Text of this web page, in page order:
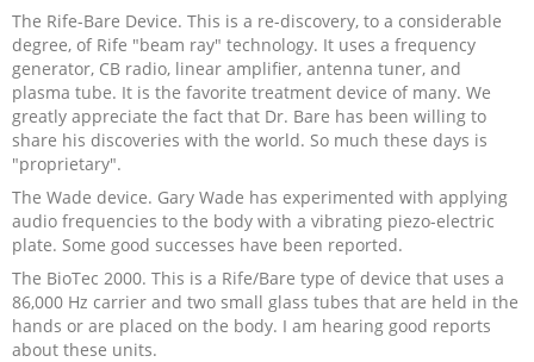
The Rife-Bare Device. This is a re-discovery, to a considerable
degree, of Rife "beam ray" technology. It uses a frequency
generator, CB radio, linear amplifier, antenna tuner, and
plasma tube. It is the favorite treatment device of many. We
greatly appreciate the fact that Dr. Bare has been willing to
share his discoveries with the world. So much these days is
"proprietary".
The Wade device. Gary Wade has experimented with applying
audio frequencies to the body with a vibrating piezo-electric
plate. Some good successes have been reported.
The BioTec 2000. This is a Rife/Bare type of device that uses a
86,000 Hz carrier and two small glass tubes that are held in the
hands or are placed on the body. I am hearing good reports
about these units.